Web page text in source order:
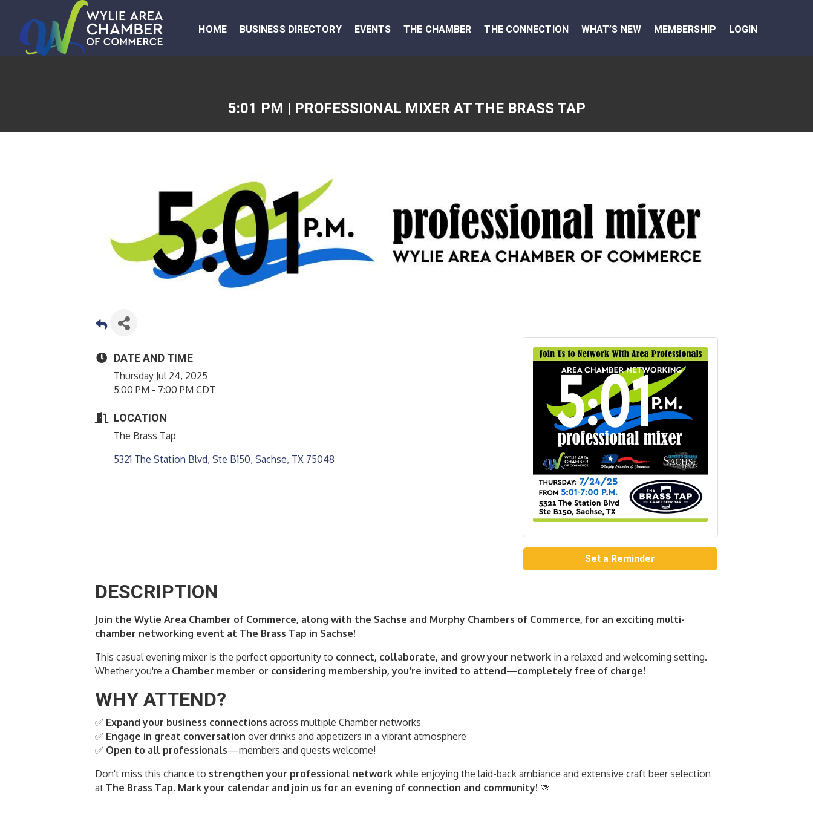
HOME BUSINESS DIRECTORY EVENTS THE CHAMBER THE CONNECTION WHAT’S NEW MEMBERSHIP LOGIN
5:01 PM | PROFESSIONAL MIXER AT THE BRASS TAP
DATE AND TIME
Thursday Jul 24, 2025
5:00 PM - 7:00 PM CDT
LOCATION
The Brass Tap
5321 The Station Blvd, Ste B150 Sachse TX 75048
Set a Reminder
DESCRIPTION
Join the Wylie Area Chamber of Commerce, along with the Sachse and Murphy Chambers of Commerce, for an exciting multi-
chamber networking event at The Brass Tap in Sachse!
This casual evening mixer is the perfect opportunity to connect, collaborate, and grow your network in a relaxed and welcoming setting.
Whether you're a Chamber member or considering membership, you're invited to attend—completely free of charge!
WHY ATTEND?
✅ Expand your business connections across multiple Chamber networks
✅ Engage in great conversation over drinks and appetizers in a vibrant atmosphere
✅ Open to all professionals—members and guests welcome!
Don't miss this chance to strengthen your professional network while enjoying the laid-back ambiance and extensive craft beer selection
at The Brass Tap. Mark your calendar and join us for an evening of connection and community! 🍻